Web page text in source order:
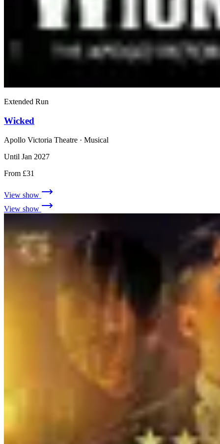
Extended Run
Wicked
Apollo Victoria Theatre · Musical
Until Jan 2027
From £31
View show
View show